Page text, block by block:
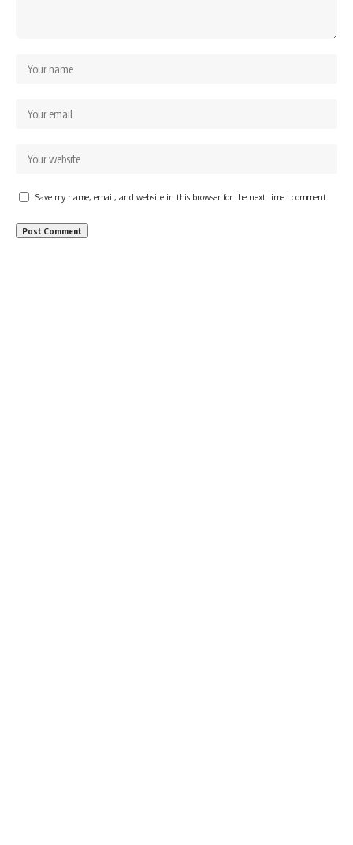
Save my name, email, and website in this browser for the next time I comment.